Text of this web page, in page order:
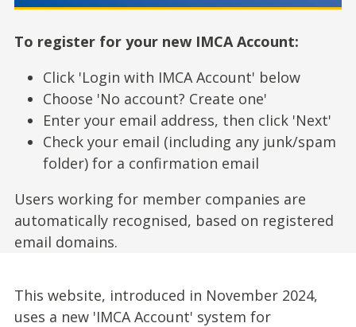
To register for your new IMCA Account:
Click 'Login with IMCA Account' below
Choose 'No account? Create one'
Enter your email address, then click 'Next'
Check your email (including any junk/spam
folder) for a confirmation email
Users working for member companies are
automatically recognised, based on registered
email domains.
This website, introduced in November 2024,
uses a new 'IMCA Account' system for